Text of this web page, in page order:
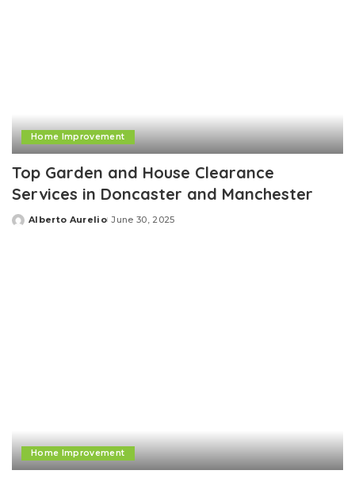
Home Improvement
Top Garden and House Clearance
Services in Doncaster and Manchester
Posted
Alberto Aurelio June 30, 2025
Home Improvement